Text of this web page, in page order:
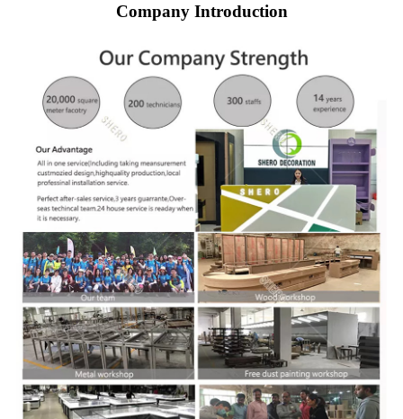
Company Introduction